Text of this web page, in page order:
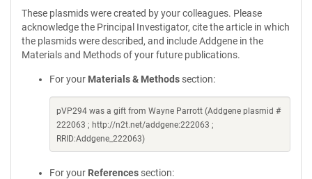
These plasmids were created by your colleagues. Please
acknowledge the Principal Investigator, cite the article in which
the plasmids were described, and include Addgene in the
Materials and Methods of your future publications.
For your Materials & Methods section:
pVP294 was a gift from Wayne Parrott (Addgene plasmid #
222063 ; http://n2t.net/addgene:222063 ;
RRID:Addgene_222063)
For your References section: